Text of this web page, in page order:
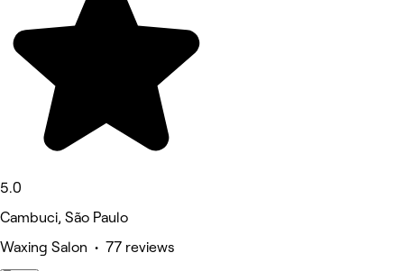
5.0
Cambuci, São Paulo
Waxing Salon • 77 reviews